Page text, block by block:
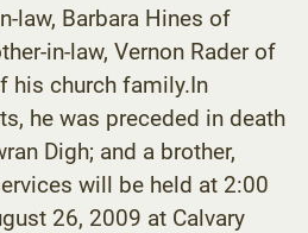
law, Barbara Hines of
in-law, Vernon Rader of
his church family.In
he was preceded in death
Digh; and a brother,
will be held at 2:00
26, 2009 at Calvary